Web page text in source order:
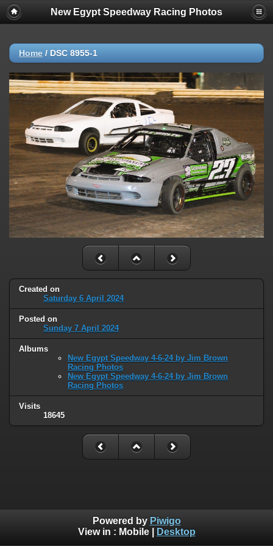
New Egypt Speedway Racing Photos
Home / DSC 8955-1
Created on
Saturday 6 April 2024
Posted on
Sunday 7 April 2024
Albums
New Egypt Speedway 4-6-24 by Jim Brown
Racing Photos
New Egypt Speedway 4-6-24 by Jim Brown
Racing Photos
Visits
18645
Powered by Piwigo
View in : Mobile| Desktop